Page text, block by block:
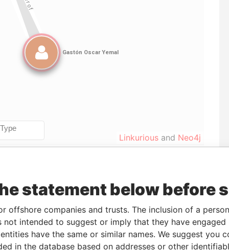
Linkurious and Neo4j
To Incorporation Jurisdiction Status
Data
From
- 10-AUG-2006 Nevada Defaulted Panama
statement below before
offshore companies and trusts. The inclusion of a
not intended to suggest or imply that they have
have the same or similar names. We suggest you
in the database based on addresses or other